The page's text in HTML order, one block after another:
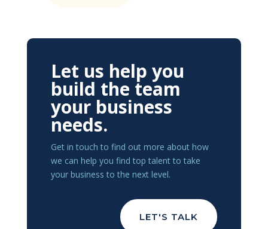
Let us help you
build the team
your business
needs.
Get in touch to find out more about how
we can help you find top talent to take
your business to the next level.
LET'S TALK